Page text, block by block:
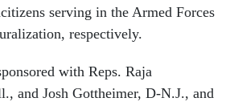
serving in the Armed Forces
respectively.
with Reps. Raja
and Josh Gottheimer, D-N.J., and